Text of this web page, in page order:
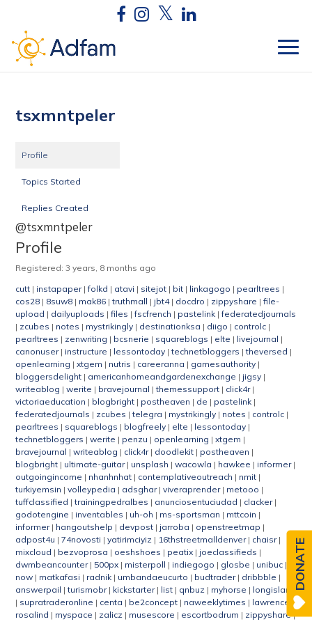
tsxmntpeler
Profile
Topics Started
Replies Created
@tsxmntpeler
Profile
Registered: 3 years, 8 months ago
cutt | instapaper|folkd | atavi | sitejot | bit | linkagogo | pearltrees |
cos28 | 8suw8 | mak86 |truthmall | jbt4| docdro | zippyshare |file-
upload | dailyuploads |files |fscfrench | pastelink |federatedjournals
| zcubes | notes | mystrikingly | destinationksa | diigo | controlc |
pearltrees | zenwriting | bcsnerie | squareblogs | elte | livejournal |
canonuser| instructure | lessontoday |technetbloggers |theversed |
openlearning |xtgem | nutris | careeranna | gamesauthority |
bloggersdelight | americanhomeandgardenexchange | jigsy |
writeablog |werite | bravejournal |themessupport | click4r|
victoriaeducation | blogbright | postheaven | de | pastelink |
federatedjournals | zcubes |telegra | mystrikingly | notes | controlc |
pearltrees | squareblogs | blogfreely | elte | lessontoday |
technetbloggers |werite | penzu | openlearning |xtgem |
bravejournal |writeablog | click4r| doodlekit | postheaven |
blogbright | ultimate-guitar| unsplash |wacowla | hawkee | informer|
outgoingincome | nhanhnhat | contemplativeoutreach | nmit |
turkiyemsin |volleypedia | adsghar|viveraprender| metooo |
tuffclassified |trainingpedralbes | anunciosentuciudad | clacker|
godotengine | inventables | uh-oh | ms-sportsman | mttcoin |
informer| hangoutshelp | devpost | jarroba | openstreetmap |
adpost4u |74novosti |yatirimciyiz | 16thstreetmalldenver| chaisr|
mixcloud | bezvoprosa | oeshshoes | peatix | joeclassifieds |
dwmbeancounter| 500px | misterpoll | indiegogo | glosbe | unibuc |
now | matkafasi | radnik | umbandaeucurto | budtrader| dribbble |
answerpail |turismobr| kickstarter| list | qnbuz | myhorse | longisland
| supratraderonline | centa | be2concept | naweeklytimes | lawrence |
rosalind | myspace | zalicz | musescore | escortbodrum | zippyshare|
DONATE